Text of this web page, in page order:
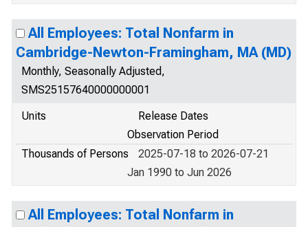
All Employees: Total Nonfarm in
Cambridge-Newton-Framingham, MA (MD)
Monthly, Seasonally Adjusted,
SMS25157640000000001
Units
Release Dates
Observation Period
Thousands of Persons
2025-07-18 to 2026-07-21
Jan 1990 to Jun 2026
All Employees: Total Nonfarm in